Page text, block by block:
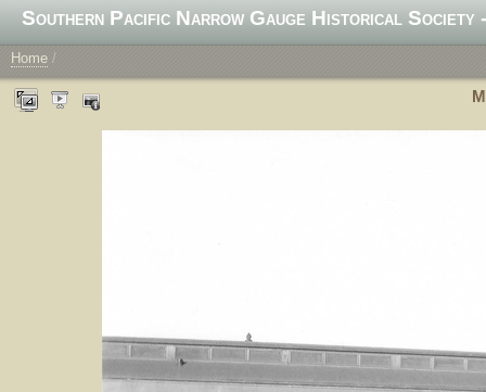
Southern Pacific Narrow Gauge Historical Society
Home /